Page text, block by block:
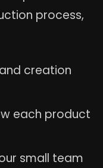
process,
creation
each product
small team